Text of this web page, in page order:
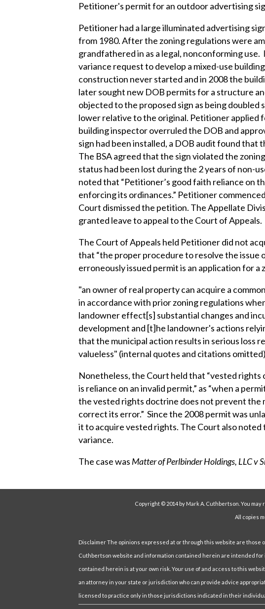
Petitioner's permit for an outdoor advertising
Petitioner had a large illuminated advertising
from 1980. After the zoning regulations were
grandfathered in as a legal, nonconforming
variance request to develop a mixed-use
construction never started and in 2008 the
later sought new DOB permits for a structure
objected to the proposed sign as being
lower relative to the original. Petitioner applied
building inspector overruled the DOB and
sign had been installed, a DOB audit found that
The BSA agreed that the sign violated the
status had been lost during the 2 years of non-
noted that “Petitioner’s good faith reliance on
enforcing its ordinances.” Petitioner
Court dismissed the petition. The Appellate
granted leave to appeal to the Court of Appeals.
The Court of Appeals held Petitioner did not
that “the proper procedure to resolve the issue
erroneously issued permit is an application for
"an owner of real property can acquire a
in accordance with prior zoning regulations
landowner effect[s] substantial changes and
development and [t]he landowner's actions
that the municipal action results in serious loss
valueless" (internal quotes and citations
Nonetheless, the Court held that “vested
is reliance on an invalid permit,” as “when a
the vested rights doctrine does not prevent
correct its error.” Since the 2008 permit was
it to acquire vested rights. The Court also
variance.
The case was Matter of Perlbinder Holdings, LLC v
Copyright © 2014 by Mark A. Cuthbertson. You
All copies
Disclaimer The opinions expressed at or through this website are those
Cuthbertson website and information contained herein are intended for
contained herein is at your own risk. Your use of and access to this
an attorney in your state or jurisdiction who can provide advice
licensed to practice only in those jurisdictions indicated in their